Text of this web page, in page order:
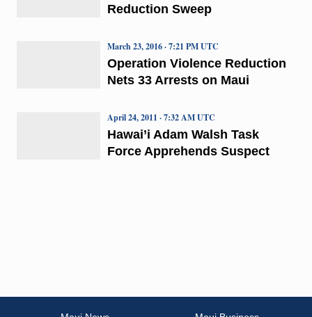
Reduction Sweep
Operation Violence Reduction
Nets 33 Arrests on Maui
March 23, 2016 · 7:21 PM UTC
Hawai’i Adam Walsh Task
Force Apprehends Suspect
April 24, 2011 · 7:32 AM UTC